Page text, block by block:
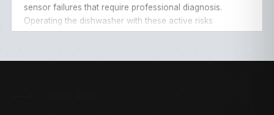
sensor failures that require professional diagnosis.
Operating the dishwasher with these active risks
secondary damage to the wash motor or wiring harness.
across all50 US states.